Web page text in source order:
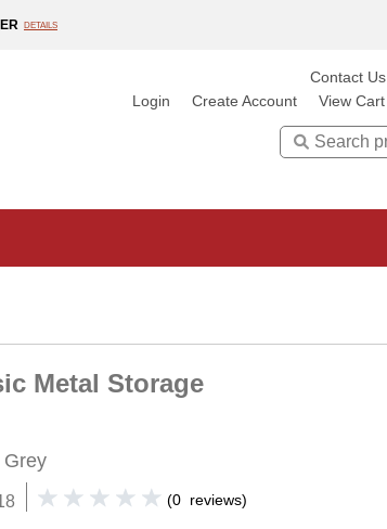
DETAILS
Contact Us
Login
Create Account View Cart
Search
Metal Storage
Grey
(0 reviews)